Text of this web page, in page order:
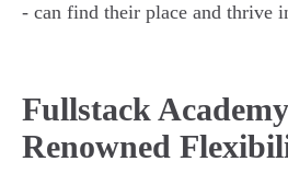
- can find their place and thrive
Fullstack
Renowned